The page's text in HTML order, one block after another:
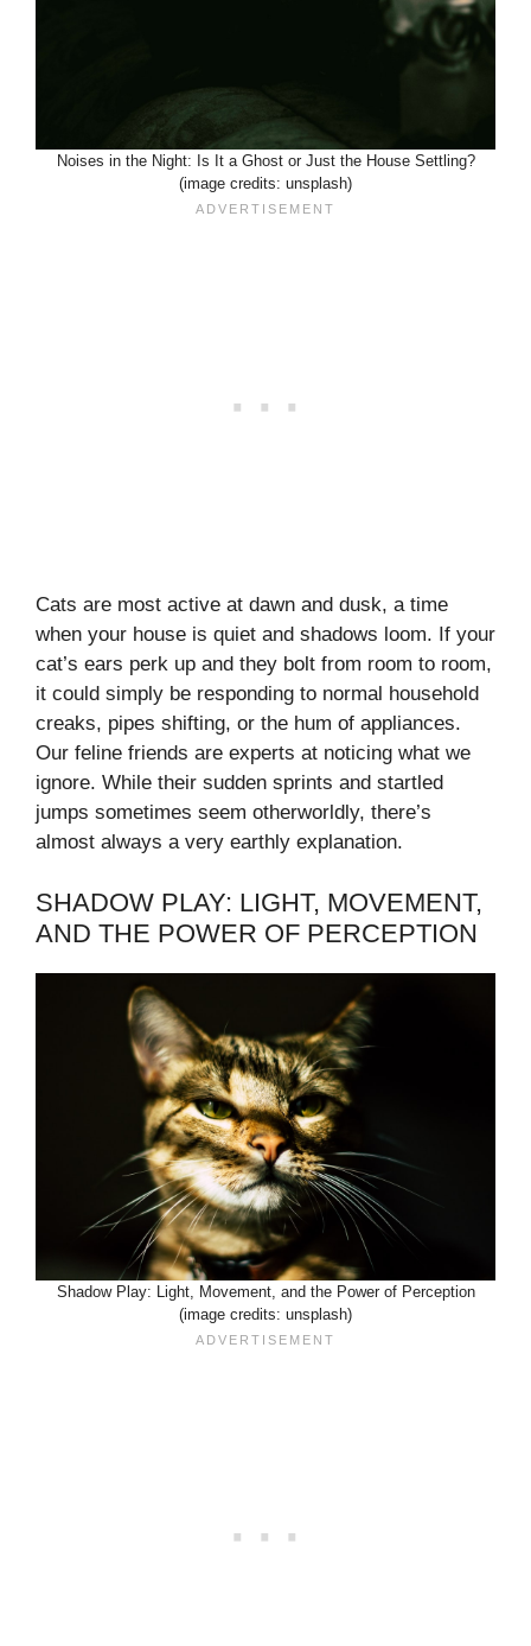
Noises in the Night: Is It a Ghost or Just the House Settling?
(image credits: unsplash)
Cats are most active at dawn and dusk, a time
when your house is quiet and shadows loom. If your
cat’s ears perk up and they bolt from room to room,
it could simply be responding to normal household
creaks, pipes shifting, or the hum of appliances.
Our feline friends are experts at noticing what we
ignore. While their sudden sprints and startled
jumps sometimes seem otherworldly, there’s
almost always a very earthly explanation.
SHADOW PLAY: LIGHT, MOVEMENT,
AND THE POWER OF PERCEPTION
Shadow Play: Light, Movement, and the Power of Perception
(image credits: unsplash)